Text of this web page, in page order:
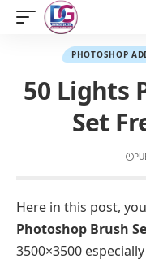
PHOTOSHOP
50 Lights
Set
Here in this post,
Photoshop Brush
3500×3500